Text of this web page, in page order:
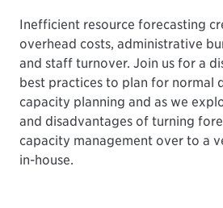
Inefficient resource forecasting
overhead costs, administrative
and staff turnover. Join us for a
best practices to plan for normal
capacity planning and as we
and disadvantages of turning
capacity management over to a
in-house.